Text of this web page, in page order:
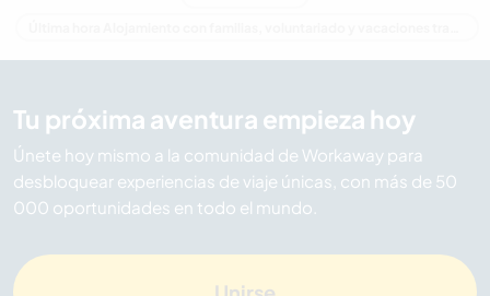
Tu próxima aventura empieza hoy
Únete hoy mismo a la comunidad de Workaway para
desbloquear experiencias de viaje únicas, con más de 50
000 oportunidades en todo el mundo.